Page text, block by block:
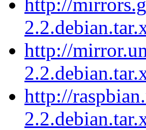
http://
http://